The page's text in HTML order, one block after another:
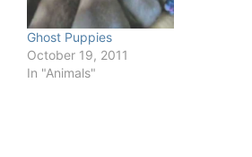
Ghost Puppies
October 19, 2011
In "Animals"